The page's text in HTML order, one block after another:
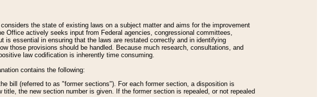
the state of existing laws on a subject matter and aims for the improvement
Office actively seeks input from Federal agencies, congressional committees,
is essential in ensuring that the laws are restated correctly and in identifying
those provisions should be handled. Because much research, consultations, and
law codification is inherently time consuming.
contains the following:
bill (referred to as "former sections"). For each former section, a disposition is
the new section number is given. If the former section is repealed, or not repealed